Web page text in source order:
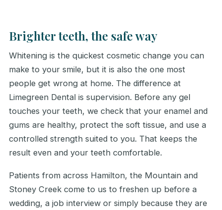
Brighter teeth, the safe way
Whitening is the quickest cosmetic change you can
make to your smile, but it is also the one most
people get wrong at home. The difference at
Limegreen Dental is supervision. Before any gel
touches your teeth, we check that your enamel and
gums are healthy, protect the soft tissue, and use a
controlled strength suited to you. That keeps the
result even and your teeth comfortable.
Patients from across Hamilton, the Mountain and
Stoney Creek come to us to freshen up before a
wedding, a job interview or simply because they are